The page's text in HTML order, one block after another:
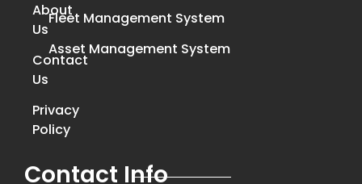
About
Us
Contact
Us
Privacy
Policy
Fleet Management System
Asset Management System
Contact Info